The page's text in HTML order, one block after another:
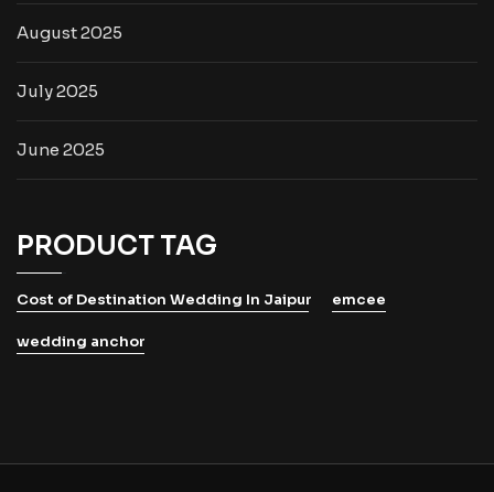
August 2025
July 2025
June 2025
PRODUCT TAG
Cost of Destination Wedding In Jaipur emcee
wedding anchor